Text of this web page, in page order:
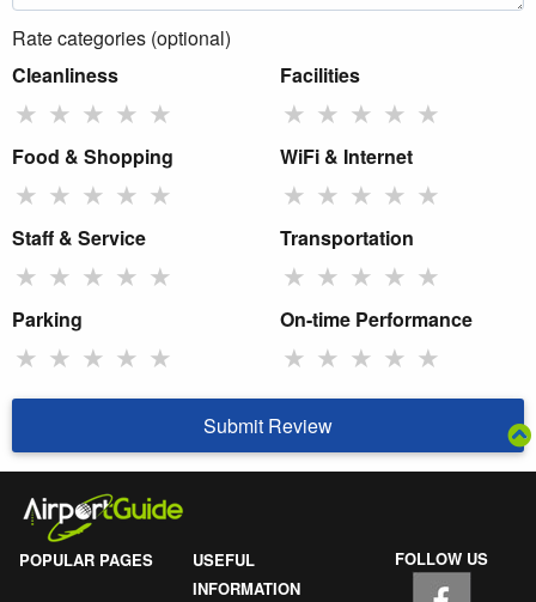
Rate categories (optional)
Cleanliness
★ ★ ★ ★ ★
Facilities
★ ★ ★ ★ ★
Food & Shopping
★ ★ ★ ★ ★
WiFi & Internet
★ ★ ★ ★ ★
Staff & Service
★ ★ ★ ★ ★
Transportation
★ ★ ★ ★ ★
Parking
★ ★ ★ ★ ★
On-time Performance
★ ★ ★ ★ ★
Submit Review
POPULAR PAGES
USEFUL
INFORMATION
FOLLOW US